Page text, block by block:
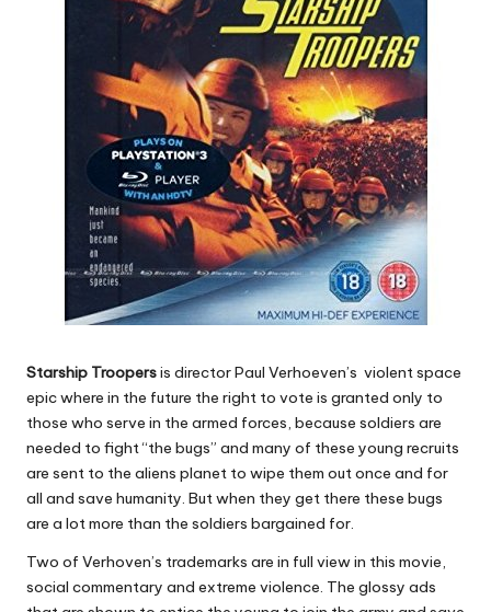
Starship Troopersis director Paul Verhoeven’s violent space
epic where in the future the right to vote is granted only to
those who serve in the armed forces, because soldiers are
needed to fight “the bugs” and many of these young recruits
are sent to the aliens planet to wipe them out once and for
all and save humanity. But when they get there these bugs
are a lot more than the soldiers bargained for.
Two of Verhoven’s trademarks are in full view in this movie,
social commentary and extreme violence. The glossy ads